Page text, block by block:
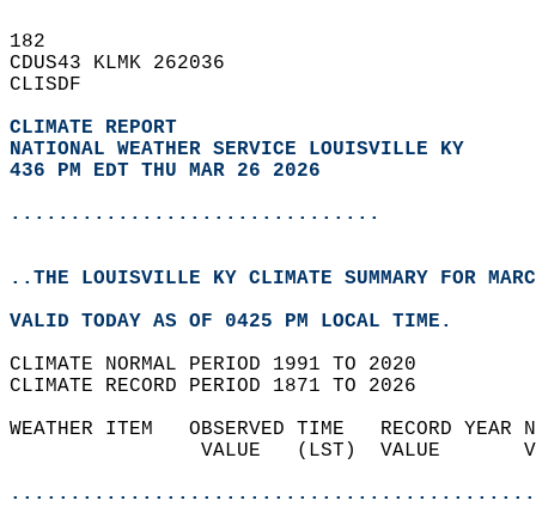
182
CDUS43 KLMK 262036
CLISDF
CLIMATE REPORT
NATIONAL WEATHER SERVICE LOUISVILLE KY
436 PM EDT THU MAR 26 2026
...............................
..THE LOUISVILLE KY CLIMATE SUMMARY FOR
VALID TODAY AS OF 0425 PM LOCAL TIME.
CLIMATE NORMAL PERIOD 1991 TO 2020
CLIMATE RECORD PERIOD 1871 TO 2026
WEATHER ITEM   OBSERVED TIME   RECORD
VALUE   (LST)  VALUE